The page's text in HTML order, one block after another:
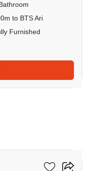
to BTS Ari
Furnished